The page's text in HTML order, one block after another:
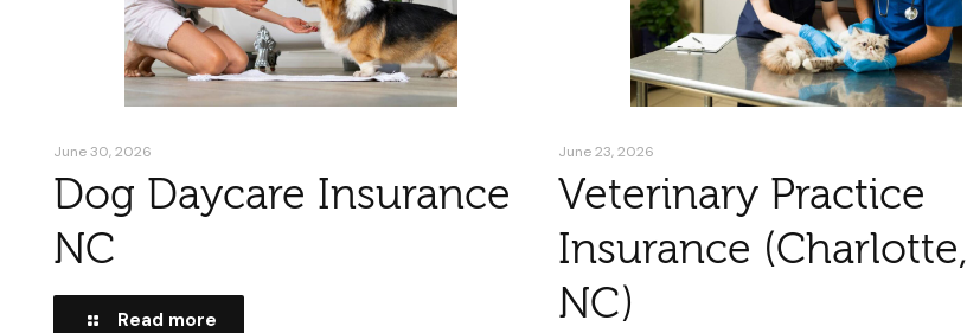
June 30, 2026
Dog Daycare Insurance
NC
Read more
June 23, 2026
Veterinary Practice
Insurance (Charlotte,
NC)